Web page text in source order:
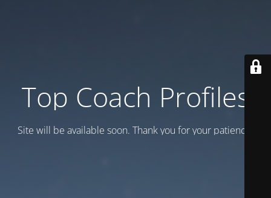
Top Coach Profiles
Site will be available soon. Thank you for your patience!